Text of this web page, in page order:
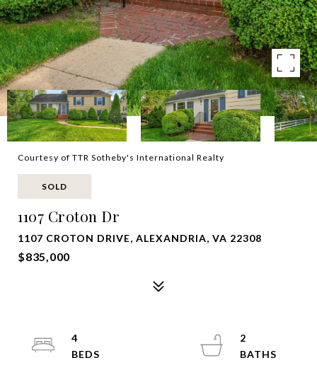
Courtesy of TTR Sotheby's International Realty
SOLD
1107 Croton Dr
1107 CROTON DRIVE, ALEXANDRIA, VA 22308
$835,000
4
2